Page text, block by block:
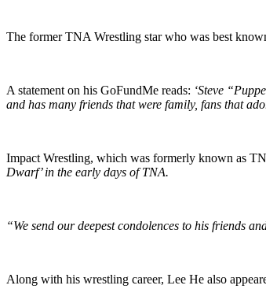
The former TNA Wrestling star who was best
A statement on his GoFundMe reads: ‘Steve
and has many friends that were family, fans that
Impact Wrestling, which was formerly known as
Dwarf’ in the early days of TNA.
“We send our deepest condolences to his friends
Along with his wrestling career, Lee He also